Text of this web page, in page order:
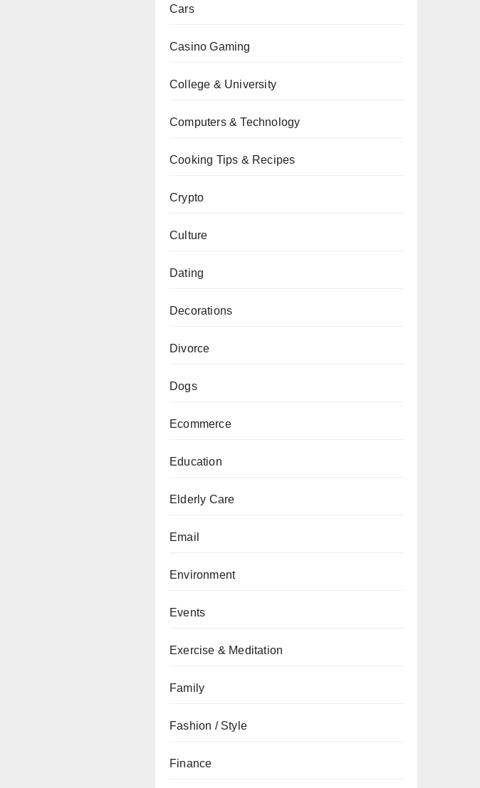
Cars
Casino Gaming
College & University
Computers & Technology
Cooking Tips & Recipes
Crypto
Culture
Dating
Decorations
Divorce
Dogs
Ecommerce
Education
Elderly Care
Email
Environment
Events
Exercise & Meditation
Family
Fashion / Style
Finance